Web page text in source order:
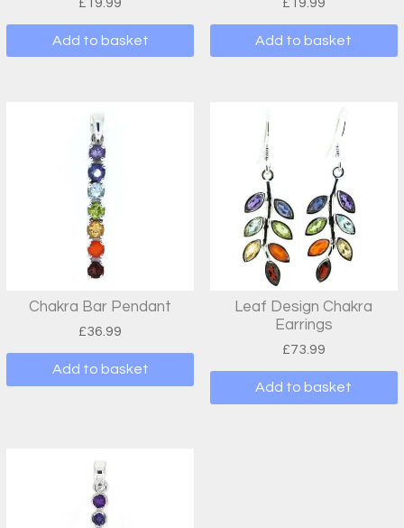
Add to basket Add to basket
Chakra Bar Pendant
£36.99
Add to basket
Leaf Design Chakra
Earrings
£73.99
Add to basket